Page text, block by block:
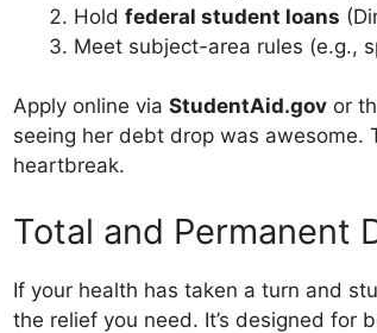
Hold federal student loans
Meet subject-area rules (e.g.,
Apply online via StudentAid.gov or
seeing her debt drop was awesome.
heartbreak.
Total and Permanent
If your health has taken a turn and
the relief you need. It’s designed for